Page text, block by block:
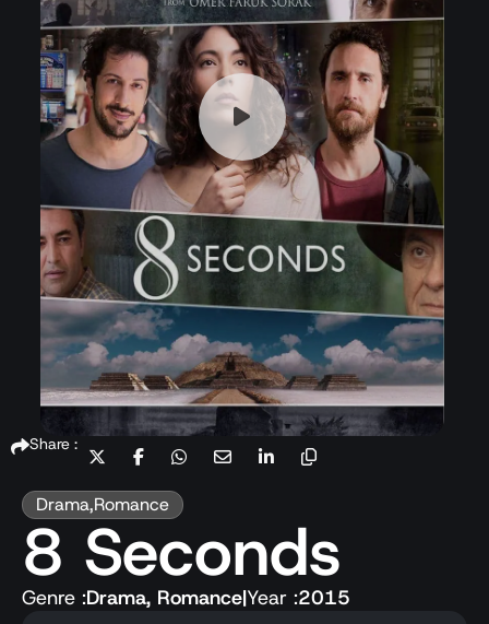
Share :
Drama,Romance
8 Seconds
Genre :Drama, Romance|Year :2015